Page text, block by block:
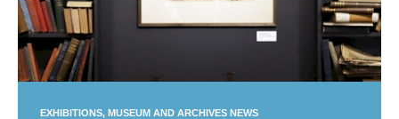
EXHIBITIONS MUSEUM AND ARCHIVES NEWS